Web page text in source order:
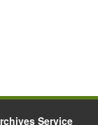
Service